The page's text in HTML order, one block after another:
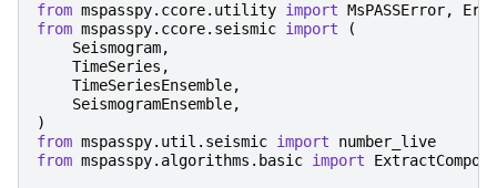
from mspasspy.ccore.utility import MsPASSError,
from mspasspy.ccore.seismic import
(
Seismogram,
TimeSeries ,
TimeSeriesEnsemble,
SeismogramEnsemble,
)
from mspasspy.util.seismic import
number_live
from mspasspy.algorithms.basic import